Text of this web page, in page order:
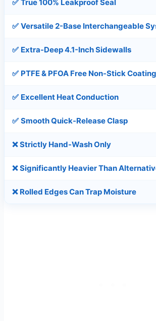
✅ True 100% Leakproof Seal
✅ Versatile 2-Base Interchangeable
✅ Extra-Deep 4.1-Inch Sidewalls
✅ PTFE & PFOA Free Non-Stick Coating
✅ Excellent Heat Conduction
✅ Smooth Quick-Release Clasp
❌Strictly Hand-Wash Only
❌Significantly Heavier Than
❌ Rolled Edges Can Trap Moisture